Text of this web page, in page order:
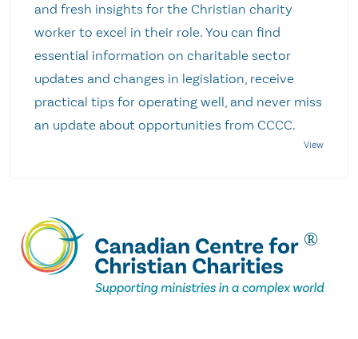
and fresh insights for the Christian charity
worker to excel in their role. You can find
essential information on charitable sector
updates and changes in legislation, receive
practical tips for operating well, and never miss
an update about opportunities from CCCC.